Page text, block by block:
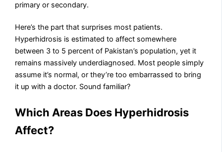
primary or secondary.
Here’s the part that surprises most patients.
Hyperhidrosis is estimated to affect somewhere
between 3 to 5 percent of Pakistan’s population, yet it
remains massively underdiagnosed. Most people simply
assume it’s normal, or they’re too embarrassed to bring
it up with a doctor. Sound familiar?
Which Areas Does Hyperhidrosis
Affect?